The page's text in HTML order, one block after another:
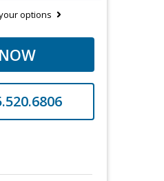
options